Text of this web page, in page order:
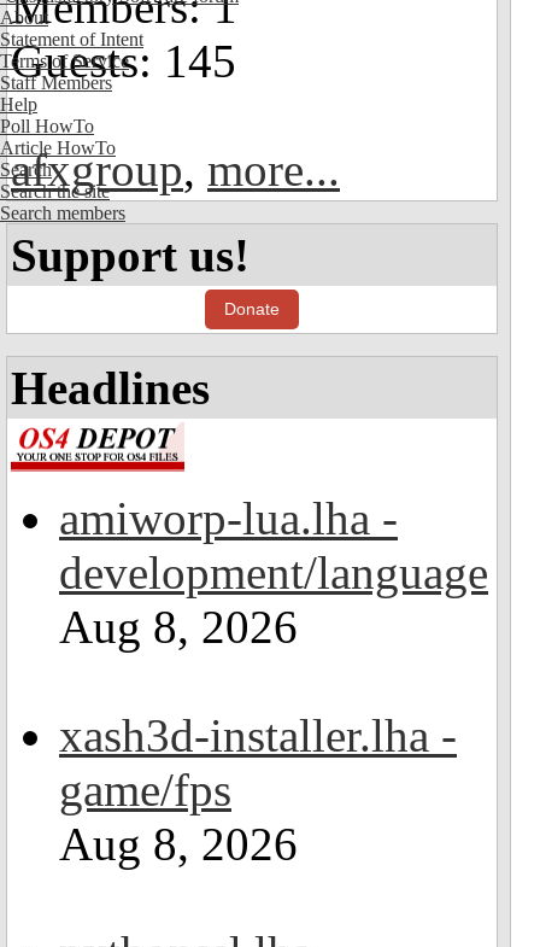
About
Statement of Intent
Terms of Service
Staff Members
Help
Poll HowTo
Article HowTo
Search
Search the site
Search members
Guests: 145
afxgroup, more...
Support us!
Donate
Headlines
amiworp-lua.lha -
development/language
Aug 8, 2026
xash3d-installer.lha -
game/fps
Aug 8, 2026